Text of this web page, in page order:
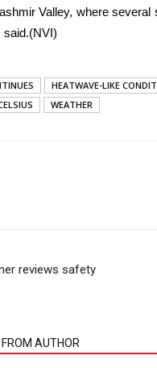
Valley, where
said.(NVI)
HEATWAVE-LIKE
WEATHER
reviews safety
FROM AUTHOR